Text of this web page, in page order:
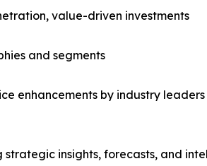
value-driven investments
and segments
enhancements by industry leaders
insights, forecasts, and